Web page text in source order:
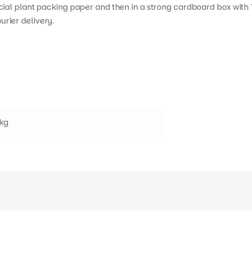
plant packing paper and then in a strong cardboard box with
delivery.